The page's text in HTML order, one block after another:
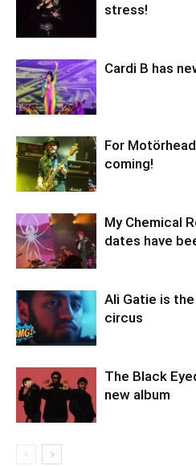
stress!
Cardi B has
For
coming!
My Chemical
dates have
Ali Gatie is
circus
The Black
new album